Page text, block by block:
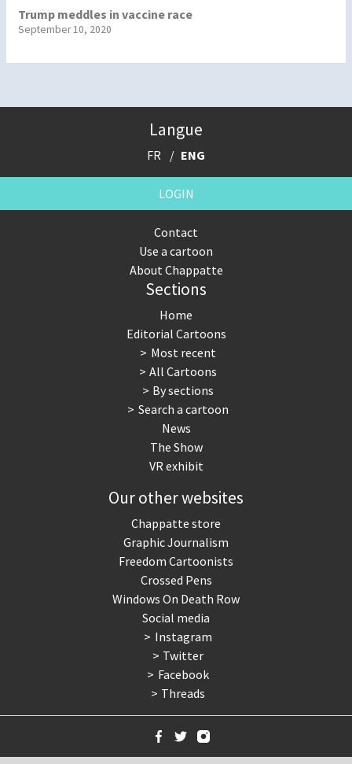
Trump meddles in vaccine race
September 10, 2020
Langue
FR ENG
LOGIN
Contact
Use a cartoon
About Chappatte
Sections
Home
Editorial Cartoons
Most recent
All Cartoons
By sections
Search a cartoon
News
The Show
VR exhibit
Our other websites
Chappatte store
Graphic Journalism
Freedom Cartoonists
Crossed Pens
Windows On Death Row
Social media
Instagram
Twitter
Facebook
Threads